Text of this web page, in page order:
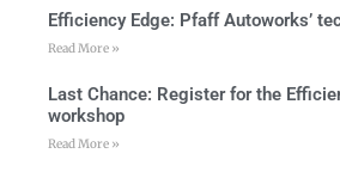
Efficiency Edge: Pfaff Autoworks’
Read More »
Last Chance: Register for the
workshop
Read More »